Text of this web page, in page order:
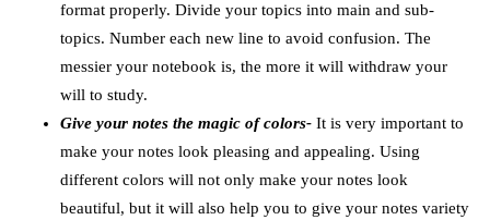
format properly. Divide your topics into main and sub-
topics. Number each new line to avoid confusion. The
messier your notebook is, the more it will withdraw your
will to study.
Give your notes the magic of colors- It is very important to
make your notes look pleasing and appealing. Using
different colors will not only make your notes look
beautiful, but it will also help you to give your notes variety